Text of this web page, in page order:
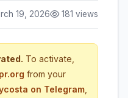
19, 2026 181 views
To activate,
from your
on Telegram